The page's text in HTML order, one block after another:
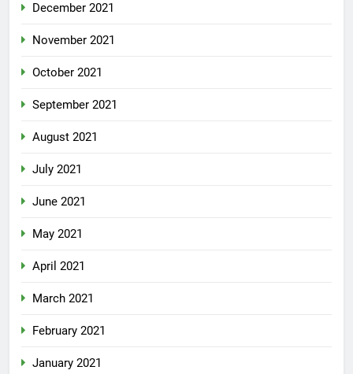
December 2021
November 2021
October 2021
September 2021
August 2021
July 2021
June 2021
May 2021
April 2021
March 2021
February 2021
January 2021